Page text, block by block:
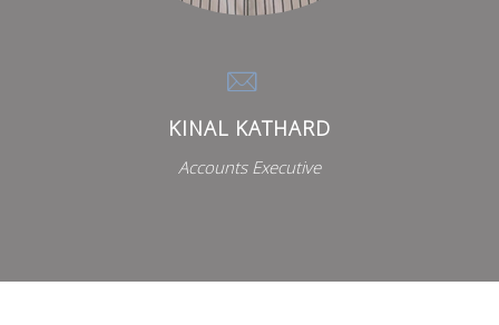
KINAL KATHARD
Accounts Executive